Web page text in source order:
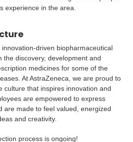
experience in the area.
driven biopharmaceutical
the discovery, development and
medicines for some of the
At AstraZeneca, we are proud to
culture that inspires innovation and
are empowered to express
are made to feel valued, energized
and creativity.
process is ongoing!